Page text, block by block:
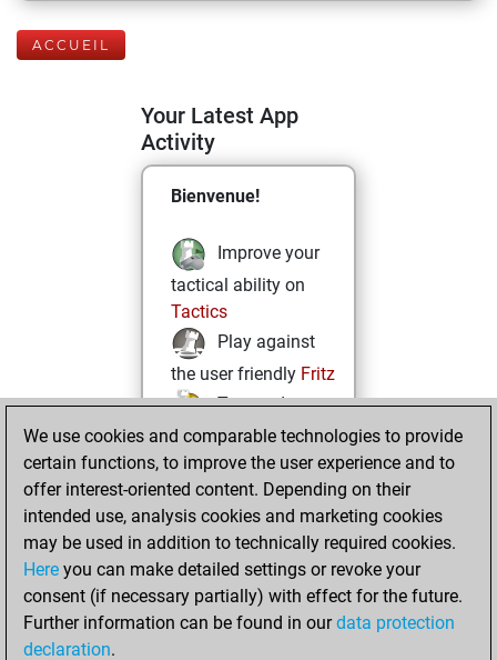
ACCUEIL
Your Latest App
Activity
Bienvenue!
Improve your
tactical ability on
Tactics
Play against
the user friendly Fritz
Test and
improve your
openings knowledge
on MyMoves
Play and
follow your friends'
games onPlay
Solve some
We use cookies and comparable technologies to provide
certain functions, to improve the user experience and to
offer interest-oriented content. Depending on their
intended use, analysis cookies and marketing cookies
may be used in addition to technically required cookies.
Here you can make detailed settings or revoke your
consent (if necessary partially) with effect for the future.
Further information can be found in ourdata protection
declaration.